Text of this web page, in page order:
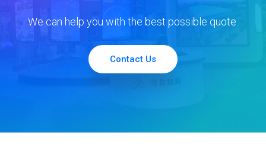
We can help you with the best possible quote.
Contact Us